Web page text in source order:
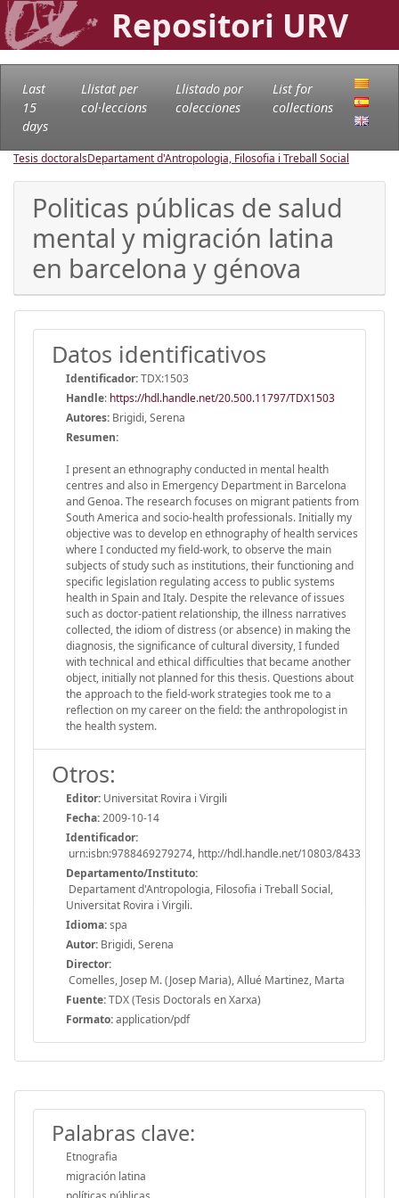
Repositori URV
Last
15
days
Llistat per
col·leccions
Llistado por
colecciones
List for
collections
Tesis doctoralsDepartament d'Antropologia, Filosofia i Treball Social
Politicas públicas de salud
mental y migración latina
en barcelona y génova
Datos identificativos
Identificador:TDX:1503
Handle: https://hdl.handle.net/20.500.11797/TDX1503
Autores: Brigidi, Serena
Resumen:
I present an ethnography conducted in mental health
centres and also in Emergency Department in Barcelona
and Genoa. The research focuses on migrant patients from
South America and socio-health professionals. Initially my
objective was to develop en ethnography of health services
where I conducted my field-work, to observe the main
subjects of study such as institutions, their functioning and
specific legislation regulating access to public systems
health in Spain and Italy. Despite the relevance of issues
such as doctor-patient relationship, the illness narratives
collected, the idiom of distress (or absence) in making the
diagnosis, the significance of cultural diversity, I funded
with technical and ethical difficulties that became another
object, initially not planned for this thesis. Questions about
the approach to the field-work strategies took me to a
reflection on my career on the field: the anthropologist in
the health system.
Otros:
Editor: Universitat Rovira i Virgili
Fecha:2009-10-14
Identificador:
urn:isbn:9788469279274, http://hdl.handle.net/10803/8433
Departamento/Instituto:
Departament d'Antropologia, Filosofia i Treball Social,
Universitat Rovira i Virgili.
Idioma:spa
Autor: Brigidi, Serena
Director:
Comelles, Josep M. (Josep Maria), Allué Martinez, Marta
Fuente:TDX (Tesis Doctorals en Xarxa)
Formato:application/pdf
Palabras clave:
Etnografia
migración latina